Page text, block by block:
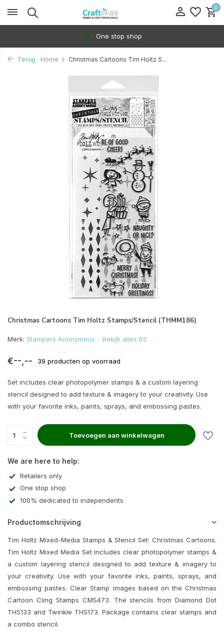
0
One stop shop
Terug Home Christmas Cartoons Tim Holtz S...
Christmas Cartoons Tim Holtz Stamps/Stencil (THMM186)
Merk: Stampers Anonymous Bekijk alles RS
€--,-- 39 producten op voorraad
Set includes clear photopolymer stamps & a custom layering
stencil designed to add texture & imagery to your creativity. Use
with your favorite inks, paints, sprays, and embossing pastes.
Toevoegen aan winkelwagen
We are here to help:
Retailers only
One stop shop
100% dedicated to independents
Productomschrijving
Tim Holtz Mixed-Media Stamps & Stencil Set: Christmas Cartoons.
Tim Holtz Mixed Media Set includes clear photopolymer stamps &
a custom layering stencil designed to add texture & imagery to
your creativity. Use with your favorite inks, paints, sprays, and
embossing pastes. Clear Stamp images based on the Christmas
Cartoon Cling Stamps CMS473. The stencils from Diamond Dot
THS133 and Twinkle THS173. Package contains clear stamps and
a combo stencil.